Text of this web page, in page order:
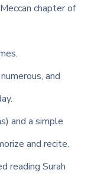
chapter of
and
and a simple
and recite.
reading Surah